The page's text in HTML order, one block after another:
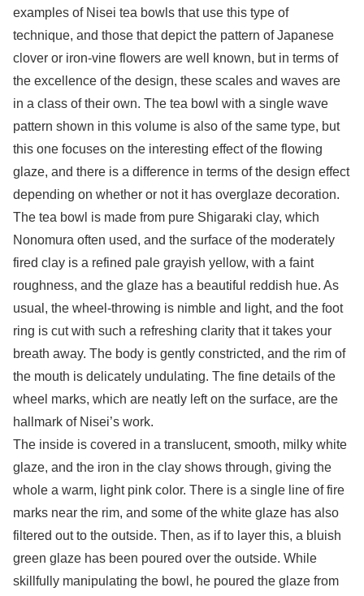
examples of Nisei tea bowls that use this type of
technique, and those that depict the pattern of Japanese
clover or iron-vine flowers are well known, but in terms of
the excellence of the design, these scales and waves are
in a class of their own. The tea bowl with a single wave
pattern shown in this volume is also of the same type, but
this one focuses on the interesting effect of the flowing
glaze, and there is a difference in terms of the design effect
depending on whether or not it has overglaze decoration.
The tea bowl is made from pure Shigaraki clay, which
Nonomura often used, and the surface of the moderately
fired clay is a refined pale grayish yellow, with a faint
roughness, and the glaze has a beautiful reddish hue. As
usual, the wheel-throwing is nimble and light, and the foot
ring is cut with such a refreshing clarity that it takes your
breath away. The body is gently constricted, and the rim of
the mouth is delicately undulating. The fine details of the
wheel marks, which are neatly left on the surface, are the
hallmark of Nisei’s work.
The inside is covered in a translucent, smooth, milky white
glaze, and the iron in the clay shows through, giving the
whole a warm, light pink color. There is a single line of fire
marks near the rim, and some of the white glaze has also
filtered out to the outside. Then, as if to layer this, a bluish
green glaze has been poured over the outside. While
skillfully manipulating the bowl, he poured the glaze from